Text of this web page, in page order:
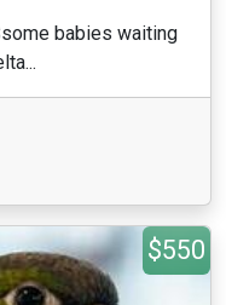
babies waiting
$550